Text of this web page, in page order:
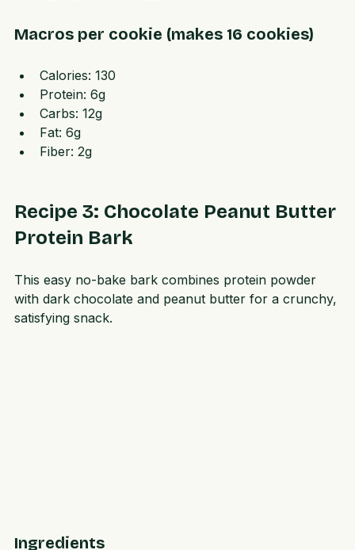
Calories: 130
Protein: 6g
Carbs: 12g
Fat: 6g
Recipe 3: Chocolate Peanut Butter
This easy no-bake bark combines protein powder
with dark chocolate and peanut butter for a crunchy,